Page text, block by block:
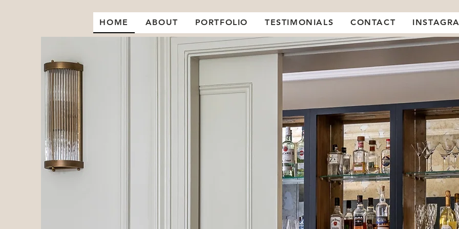
HOME ABOUT PORTFOLIO TESTIMONIALS CONTACT